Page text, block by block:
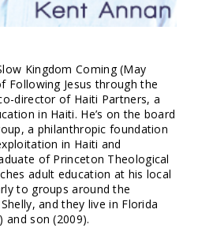
Kingdom Coming (May
Following Jesus through the
director of Haiti Partners, a
in Haiti. He’s on the board
a philanthropic foundation
in Haiti and
of Princeton Theological
adult education at his local
to groups around the
and they live in Florida
and son (2009).